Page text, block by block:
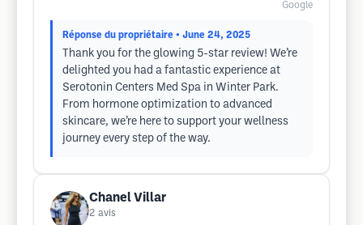
Google
Réponse du propriétaire • June 24, 2025
Thank you for the glowing 5-star review! We’re
delighted you had a fantastic experience at
Serotonin Centers Med Spa in Winter Park.
From hormone optimization to advanced
skincare, we’re here to support your wellness
journey every step of the way.
Chanel Villar
2 avis